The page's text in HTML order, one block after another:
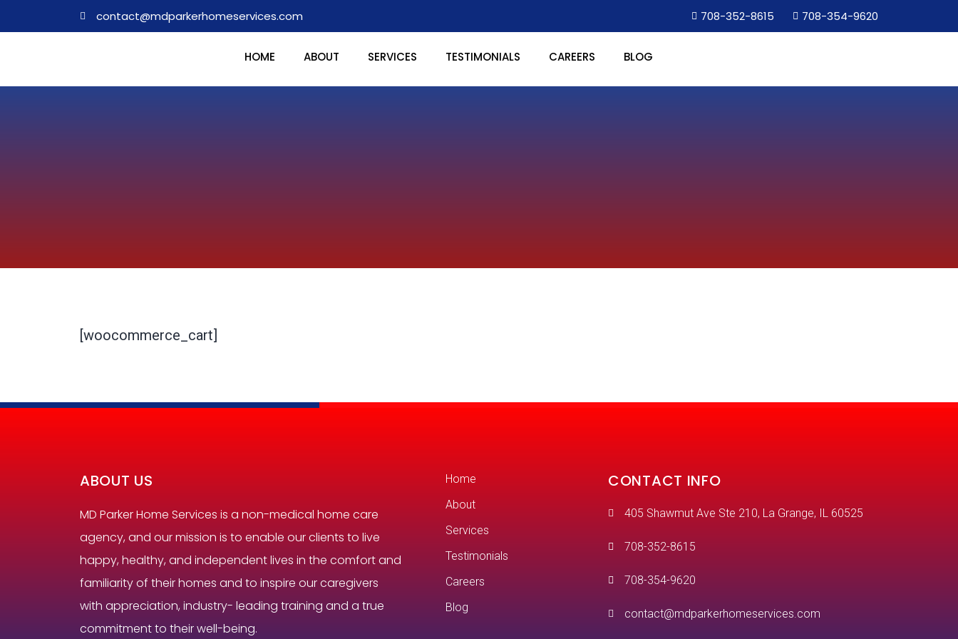
contact@mdparkerhomeservices.com 708-352-8615 708-354-9620
HOME ABOUT SERVICES TESTIMONIALS CAREERS BLOG
[woocommerce_cart]
ABOUT US
MD Parker Home Services is a non-medical home care
agency, and our mission is to enable our clients to live
happy, healthy, and independent lives in the comfort and
familiarity of their homes and to inspire our caregivers
with appreciation, industry- leading training and a true
commitment to their well-being.
Home
About
Services
Testimonials
Careers
Blog
CONTACT INFO
405 Shawmut Ave Ste 210, La Grange, IL 60525
708-352-8615
708-354-9620
contact@mdparkerhomeservices.com